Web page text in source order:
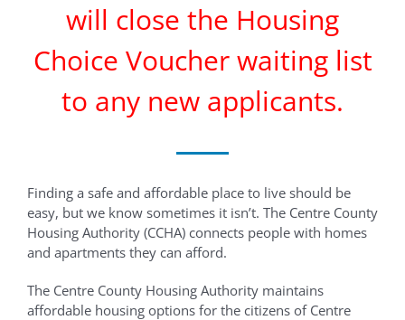
will close the Housing
Choice Voucher waiting list
to any new applicants.
Finding a safe and affordable place to live should be
easy, but we know sometimes it isn’t. The Centre County
Housing Authority (CCHA) connects people with homes
and apartments they can afford.
The Centre County Housing Authority maintains
affordable housing options for the citizens of Centre